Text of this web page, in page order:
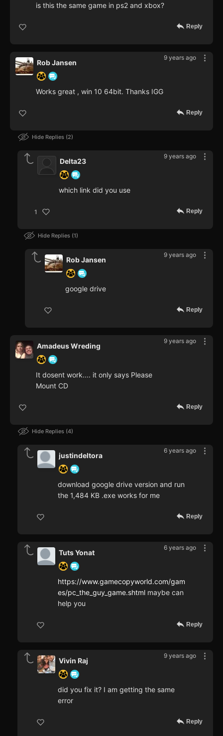
is this the same game in ps2 and xbox?
Reply
9 years ago
Rob Jansen
Works great , win 10 64bit. Thanks IGG
Reply
Hide Replies 2
9 years ago
Delta23
which link did you use
1 Reply
Hide Replies 1
9 years ago
Rob Jansen
google drive
Reply
9 years ago
Amadeus Wreding
It dosent work.... it only says Please
Mount CD
Reply
Hide Replies 4
6 years ago
justindeltora
download google drive version and run
the 1,484 KB .exe works for me
Reply
6 years ago
Tuts Yonat
https://www.gamecopyworld.com/gam
es/pc_the_guy_game.shtml maybe can
help you
Reply
9 years ago
Vivin Raj
did you fix it? I am getting the same
error
Reply